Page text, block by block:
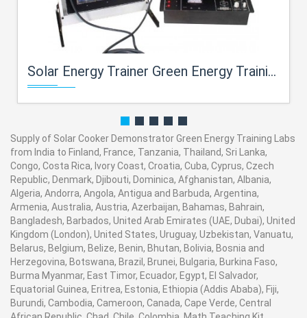
Solar Energy Trainer Green Energy Training Labs
Supply of Solar Cooker Demonstrator Green Energy Training Labs
from India to Finland, France, Tanzania, Thailand, Sri Lanka,
Congo, Costa Rica, Ivory Coast, Croatia, Cuba, Cyprus, Czech
Republic, Denmark, Djibouti, Dominica, Afghanistan, Albania,
Algeria, Andorra, Angola, Antigua and Barbuda, Argentina,
Armenia, Australia, Austria, Azerbaijan, Bahamas, Bahrain,
Bangladesh, Barbados, United Arab Emirates (UAE, Dubai), United
Kingdom (London), United States, Uruguay, Uzbekistan, Vanuatu,
Belarus, Belgium, Belize, Benin, Bhutan, Bolivia, Bosnia and
Herzegovina, Botswana, Brazil, Brunei, Bulgaria, Burkina Faso,
Burma Myanmar, East Timor, Ecuador, Egypt, El Salvador,
Equatorial Guinea, Eritrea, Estonia, Ethiopia (Addis Ababa), Fiji,
Burundi, Cambodia, Cameroon, Canada, Cape Verde, Central